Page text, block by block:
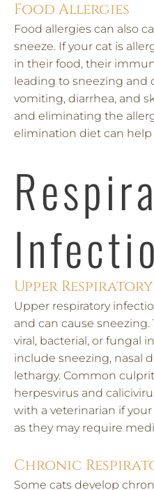
Food Allergies
Food allergies can also
sneeze. If your cat is
in their food, their
leading to sneezing and
vomiting, diarrhea, and
and eliminating the
elimination diet can
Upper
Upper respiratory
and can cause
viral, bacterial, or fungal
include sneezing, nasal
lethargy. Common
herpesvirus and
with a veterinarian if
as they may require
Chronic
Some cats develop